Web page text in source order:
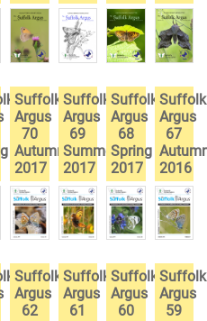
Suffolk
Argus
70
Autumn
2017
Suffolk
Argus
69
Summer
2017
Suffolk
Argus
68
Spring
2017
Suffolk
Argus
67
2016
Suffolk
Argus
62
Suffolk
Argus
61
Suffolk
Argus
60
Suffolk
Argus
59